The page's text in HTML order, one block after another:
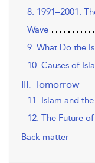
8. 1991–2001:
Wave
9. What Do the
10. Causes of
III. Tomorrow
11. Islam and
12. The Future
Back matter